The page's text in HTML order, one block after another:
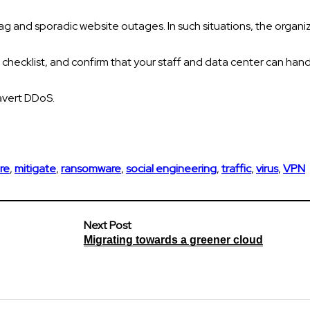
and sporadic website outages. In such situations, the
and confirm that your staff and data center can
DDoS.
,mitigate,ransomware,social engineering,traffic,virus,VPN
Next Post
Migrating towards a greener cloud